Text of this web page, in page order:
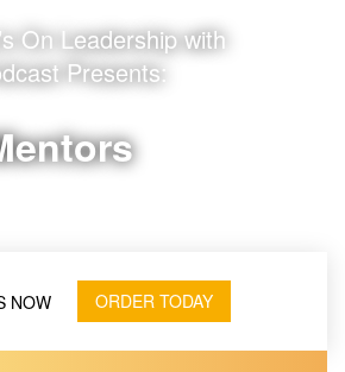
On Leadership with
Presents:
NOW ORDER TODAY